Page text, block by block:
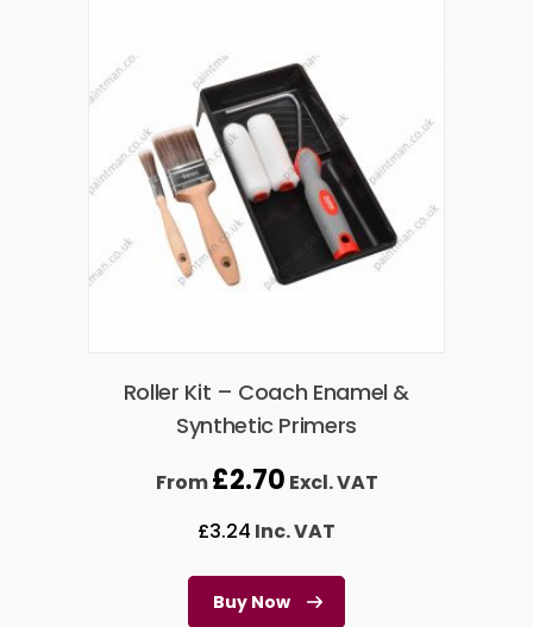
Roller Kit – Coach Enamel &
Synthetic Primers
From£2.70 Excl. VAT
£3.24 Inc. VAT
Buy Now